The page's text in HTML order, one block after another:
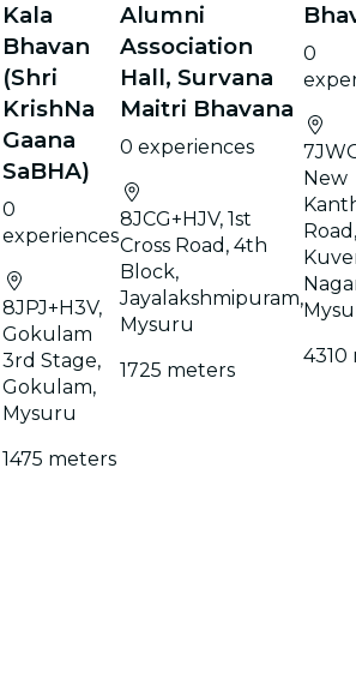
Kala
Bhavan
(Shri
KrishNa
Gaana
SaBHA)
0
experiences
8JPJ+H3V,
Gokulam
3rd Stage,
Gokulam,
Mysuru
1475 meters
Alumni
Association
Hall, Survana
Maitri Bhavana
0 experiences
8JCG+HJV, 1st
Cross Road, 4th
Block,
Jayalakshmipuram,
Mysuru
1725 meters
0
New
Road,
4310